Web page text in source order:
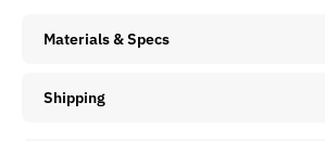
Materials & Specs
Shipping